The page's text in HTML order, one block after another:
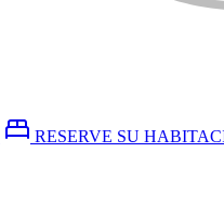
RESERVE SU